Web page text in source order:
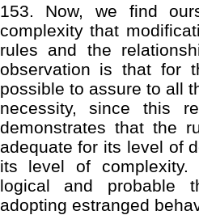
153. Now, we find
complexity that
rules and the
observation is that for
possible to assure to all
necessity, since this
demonstrates that the
adequate for its level of
its level of complexity.
logical and probable
adopting estranged